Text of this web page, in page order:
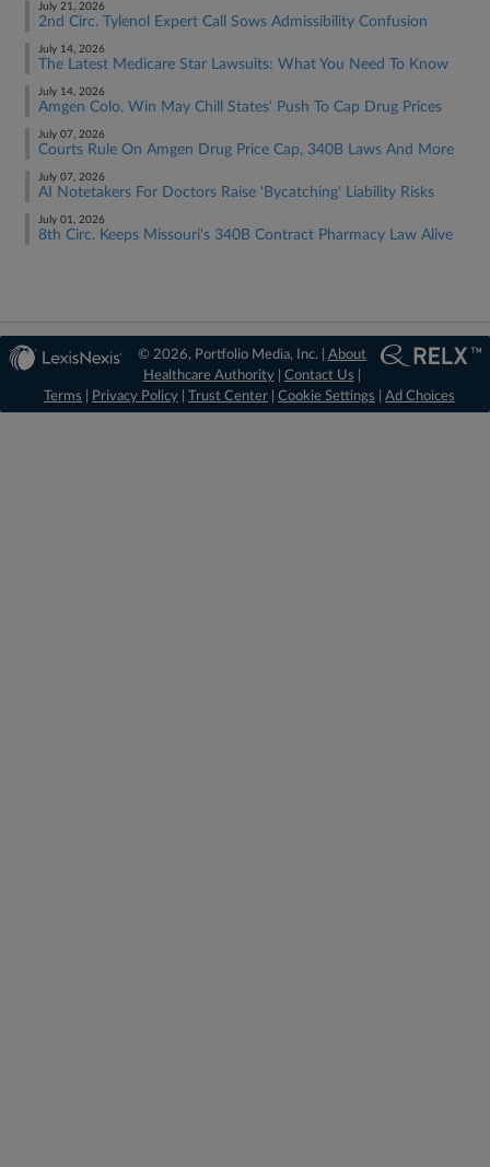
July 21, 2026
2nd Circ. Tylenol Expert Call Sows Admissibility Confusion
July 14, 2026
The Latest Medicare Star Lawsuits: What You Need To Know
July 14, 2026
Amgen Colo. Win May Chill States' Push To Cap Drug Prices
July 07, 2026
Courts Rule On Amgen Drug Price Cap, 340B Laws And More
July 07, 2026
AI Notetakers For Doctors Raise 'Bycatching' Liability Risks
July 01, 2026
8th Circ. Keeps Missouri's 340B Contract Pharmacy Law Alive
© 2026, Portfolio Media, Inc. | About
Healthcare Authority| Contact Us
Terms
Privacy Policy Trust Center Cookie Settings Ad Choices